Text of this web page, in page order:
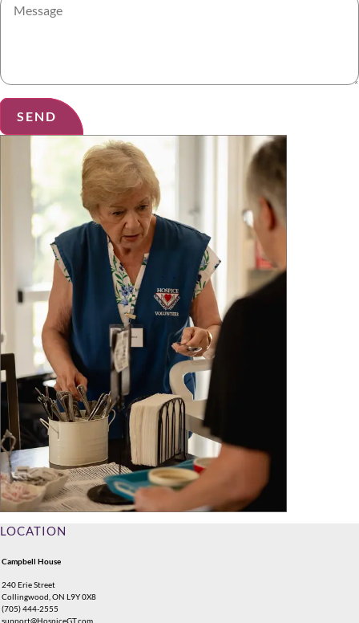
SEND
LOCATION
Campbell House
240 Erie Street
Collingwood, ON L9Y 0X8
(705) 444-2555
support@HospiceGT.com